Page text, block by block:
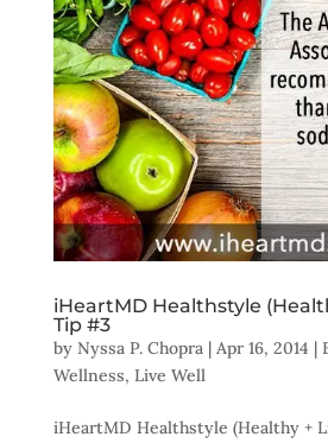
iHeartMD Healthstyle
Tip #3
by Nyssa P. Chopra| Apr 16, 2014 |
Wellness, Live Well
iHeartMD Healthstyle (Healthy +